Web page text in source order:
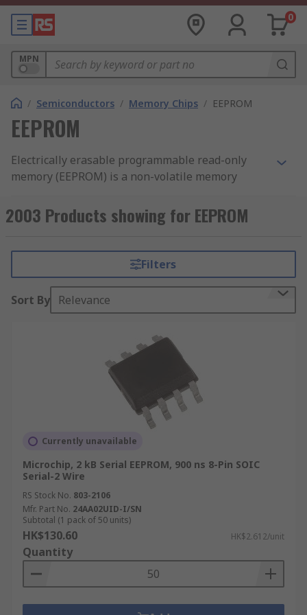
0
MPN
/ Semiconductors / Memory Chips / EEPROM
EEPROM
Electrically erasable programmable read-only
memory (EEPROM) is a non-volatile memory
within a circuit that must be retained when
power is removed. Unlike volatile memory, an
is powered off and can be erased and
reprogrammed electrically, without removing the
chip from the system. Data can be modified at the
byte level, allowing individual sections to be
RS Hong Kong stocks a comprehensive range of
EEPROM ICs across serial and parallel interface
formats, including inter-integrated circuit (I2C),
serial peripheral interface (SPI), and microwire
variants, available across multiple memory
capacities and package types.
Types of EEPROM
EEPROM chips are broadly categorised by their
interface type, which determines pin count,
communication speed, and how the device
connects to the host microcontroller or system.
Serial EEPROM
2003 Products showing for EEPROM
Filters
Sort By Relevance
Currently unavailable
Microchip, 2 kB Serial EEPROM, 900 ns 8-Pin SOIC
Serial-2 Wire
RS Stock No. 803-2106
Mfr. Part No. 24AA02UID-I/SN
Subtotal (1 pack of 50 units)
HK$130.60 HK$2.612/unit
Quantity